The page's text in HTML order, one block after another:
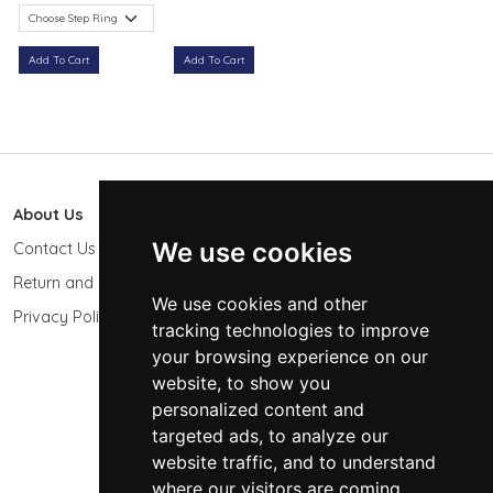
We use cookies
We use cookies and other
tracking technologies to improve
your browsing experience on our
website, to show you
personalized content and
targeted ads, to analyze our
website traffic, and to understand
where our visitors are coming
Add To Cart Add To Cart
About Us
Contact Us
Return and Refund Policy
Privacy Policy
603-439-9564
USA
sales@603photo.com
Powered byShopSite Shopping Cart Software
© 2026 - 603 Photographic Accessories LLC